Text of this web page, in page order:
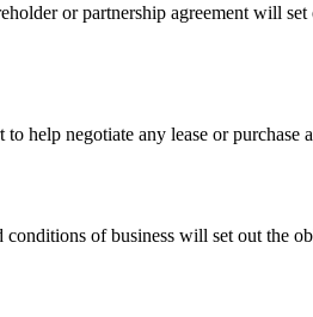
or partnership agreement will
help negotiate any lease or purchase
of business will set out the